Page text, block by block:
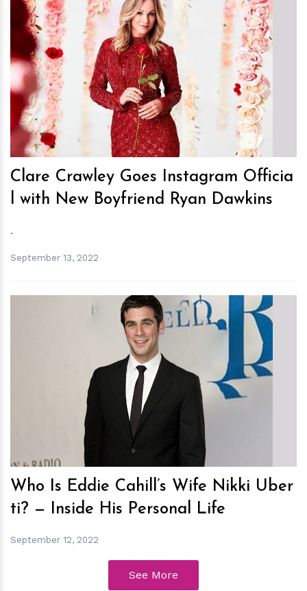
hm
Clare Crawley Goes Instagram Officia
l with New Boyfriend Ryan Dawkins
.
September 13, 2022
hm
Who Is Eddie Cahill’s Wife Nikki Uber
ti? — Inside His Personal Life
September 12, 2022
See More